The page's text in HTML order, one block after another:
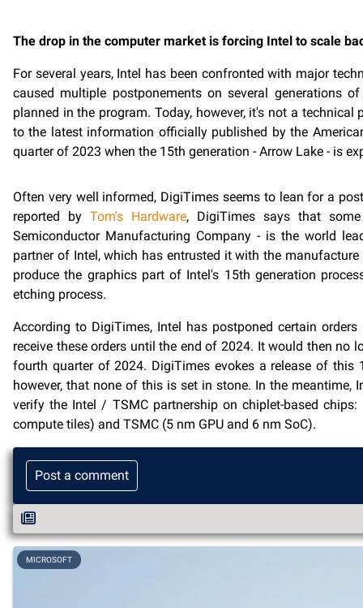
The drop in the computer market is forcing Intel to scale
For several years, Intel has been confronted with major
caused multiple postponements on several generations
planned in the program. Today, however, it's not a
to the latest information officially published by the
quarter of 2023 when the 15th generation - Arrow Lake - is
Often very well informed, DigiTimes seems to lean for a
reported by Tom's Hardware, DigiTimes says that
Semiconductor Manufacturing Company - is the world
partner of Intel, which has entrusted it with the
produce the graphics part of Intel's 15th generation
etching process.
According to DigiTimes, Intel has postponed certain
receive these orders until the end of 2024. It would then no
fourth quarter of 2024. DigiTimes evokes a release of
however, that none of this is set in stone. In the
verify the Intel / TSMC partnership on chiplet-based
compute tiles) and TSMC (5 nm GPU and 6 nm SoC).
Post a comment
MICROSOFT